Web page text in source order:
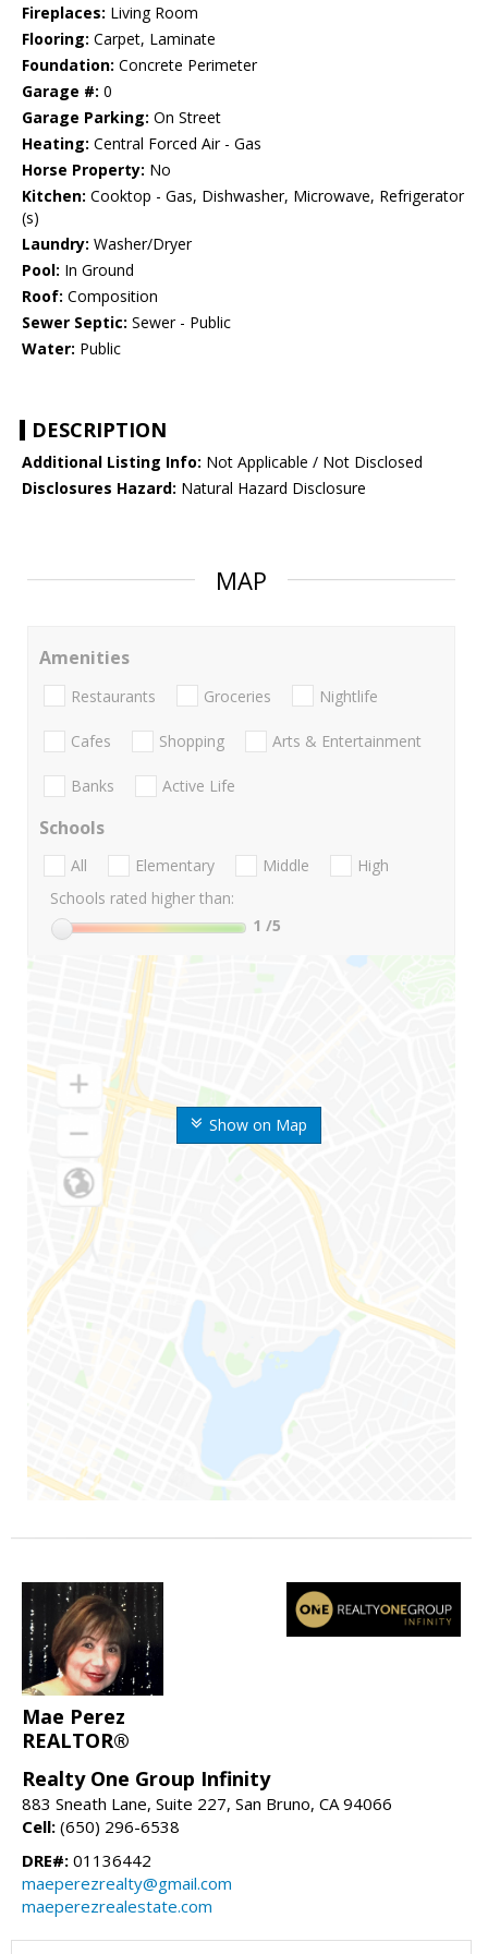
Fireplaces: Living Room
Flooring: Carpet, Laminate
Foundation: Concrete Perimeter
Garage #: 0
Garage Parking: On Street
Heating: Central Forced Air - Gas
Horse Property: No
Kitchen: Cooktop - Gas, Dishwasher, Microwave, Refrigerator
(s)
Laundry: Washer/Dryer
Pool: In Ground
Roof: Composition
Sewer Septic: Sewer - Public
Water: Public
DESCRIPTION
Additional Listing Info: Not Applicable / Not Disclosed
Disclosures Hazard: Natural Hazard Disclosure
MAP
Show on Map
Amenities
Restaurants Groceries Nightlife
Cafes Shopping Arts & Entertainment
Banks Active Life
Schools
All Elementary Middle
High
Schools rated higher than:
1 /5
Mae Perez
REALTOR®
Realty One Group Infinity
883 Sneath Lane, Suite 227, San Bruno, CA 94066
Cell: (650) 296-6538
DRE#: 01136442
maeperezrealty@gmail.com
maeperezrealestate.com